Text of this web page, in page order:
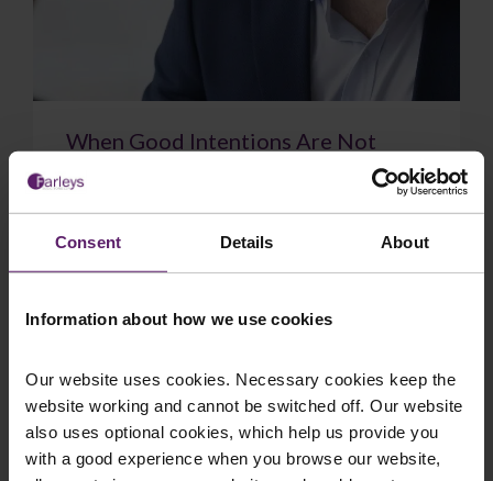
Consent Details About
Information about how we use cookies
Our website uses cookies. Necessary cookies keep the
website working and cannot be switched off. Our website
also uses optional cookies, which help us provide you
with a good experience when you browse our website,
When Good Intentions Are Not
Directors’ Duties
The Supreme Court have delivered a significant
July 17, 2026 Read More